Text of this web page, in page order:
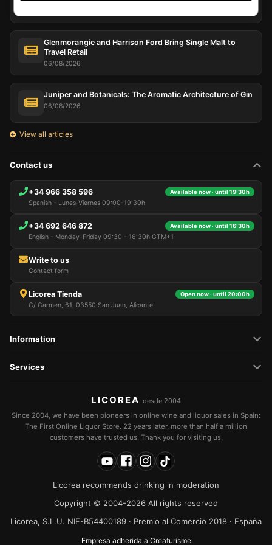
Glenmorangie and Harrison Ford Bring Single Malt to
Travel Retail
06/08/2026
Juniper and Botanicals: The Aromatic Architecture of Gin
06/08/2026
View all articles
Contact us
+34 966 358 596 Available now · until 19:30h
Spanish - Lunes-Viernes 09:00-19:30h
+34 692 646 872 Available now · until 16:30h
English - Monday-Friday 09:30 - 16:30h GTM+1
Write to us
Contact form
Licorea Tienda Open now · until 20:00h
C/ Carmen, 61, 03550 San Juan, Alicante
Information
Services
LICOREA desde 2004
Since 2004, we have been pioneers in online wine and liquor sales in Spain:
The First Online Liquor Store. 22 years later, more than half a million
customers have trusted us. Thank you for visiting us.
Licorea recommends drinking in moderation
Copyright © 2004-2026 All rights reserved
Licorea, S.L.U. NIF-B54400189 · Premio al Comercio 2018 · España
Empresa adherida a Creaturisme